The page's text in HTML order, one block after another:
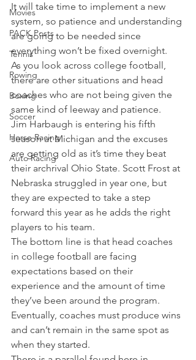
Movies
PACK Posts
Tennis
Rowing
Boxing
Soccer
Horse Racing
Auto Racing
It will take time to implement a new
system, so patience and understanding
are going to be needed since
everything won’t be fixed overnight.
As you look across college football,
there are other situations and head
coaches who are not being given the
same kind of leeway and patience.
Jim Harbaugh is entering his fifth
season at Michigan and the excuses
are getting old as it’s time they beat
their archrival Ohio State. Scott Frost at
Nebraska struggled in year one, but
they are expected to take a step
forward this year as he adds the right
players to his team.
The bottom line is that head coaches
in college football are facing
expectations based on their
experience and the amount of time
they’ve been around the program.
Eventually, coaches must produce wins
and can’t remain in the same spot as
when they started.